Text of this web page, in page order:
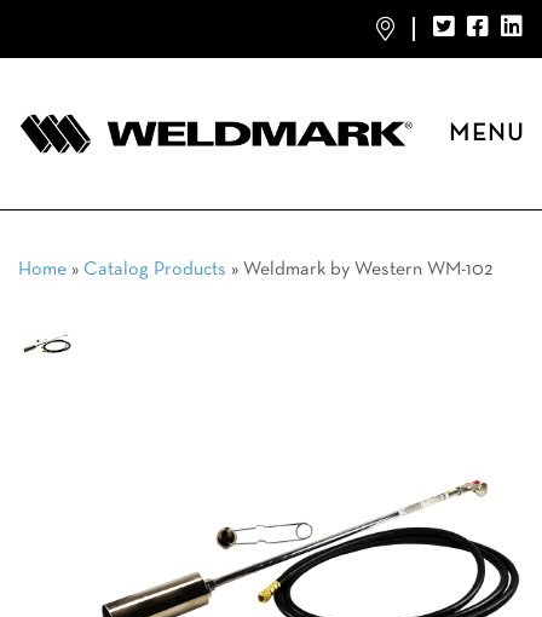
MENU
Home » Catalog Products » Weldmark by Western WM-102